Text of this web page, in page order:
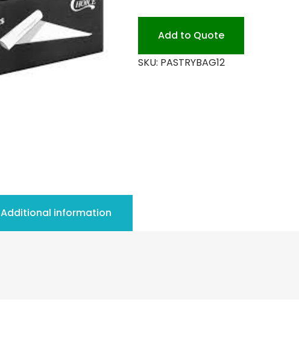
100PK
quantity
Add to Quote
SKU: PASTRYBAG12
Additional information